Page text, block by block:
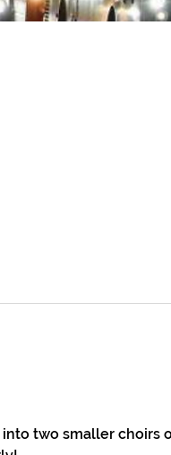
two smaller choirs